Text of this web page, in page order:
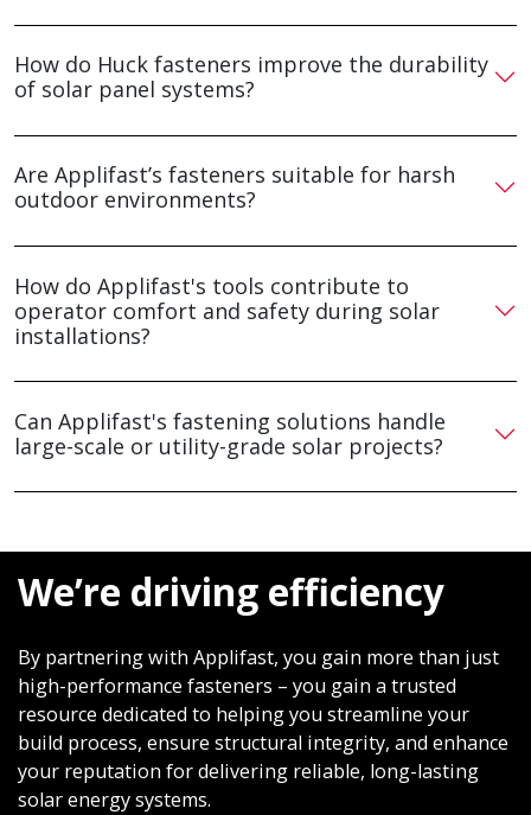
How do Huck fasteners improve the durability
of solar panel systems?
Are Applifast’s fasteners suitable for harsh
outdoor environments?
How do Applifast's tools contribute to
operator comfort and safety during solar
installations?
Can Applifast's fastening solutions handle
large-scale or utility-grade solar projects?
We’re driving efficiency
By partnering with Applifast, you gain more than just
high-performance fasteners – you gain a trusted
resource dedicated to helping you streamline your
build process, ensure structural integrity, and enhance
your reputation for delivering reliable, long-lasting
solar energy systems.